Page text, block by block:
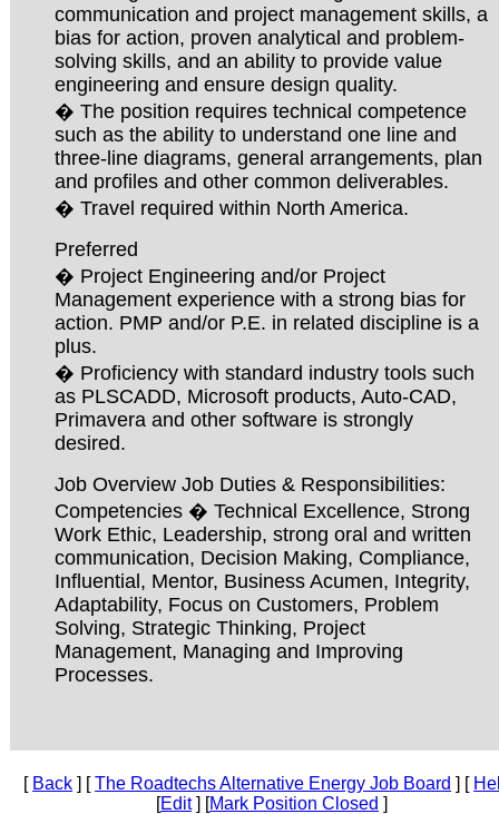
communication and project management skills, a
bias for action, proven analytical and problem-
solving skills, and an ability to provide value
engineering and ensure design quality.
� The position requires technical competence
such as the ability to understand one line and
three-line diagrams, general arrangements, plan
and profiles and other common deliverables.
� Travel required within North America.
Preferred
� Project Engineering and/or Project
Management experience with a strong bias for
action. PMP and/or P.E. in related discipline is a
plus.
� Proficiency with standard industry tools such
as PLSCADD, Microsoft products, Auto-CAD,
Primavera and other software is strongly
desired.
Job Overview Job Duties & Responsibilities:
Competencies � Technical Excellence, Strong
Work Ethic, Leadership, strong oral and written
communication, Decision Making, Compliance,
Influential, Mentor, Business Acumen, Integrity,
Adaptability, Focus on Customers, Problem
Solving, Strategic Thinking, Project
Management, Managing and Improving
Processes.
[ Back ] [The Roadtechs Alternative Energy Job Board ] [
[Edit] [Mark Position Closed ]